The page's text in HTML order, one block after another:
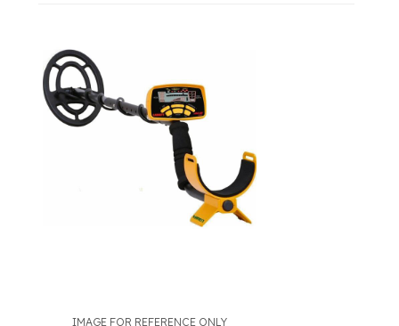
IMAGE FOR REFERENCE ONLY